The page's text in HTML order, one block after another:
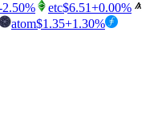
2.50% etc$6.51+0.00%
atom$1.35+1.30%